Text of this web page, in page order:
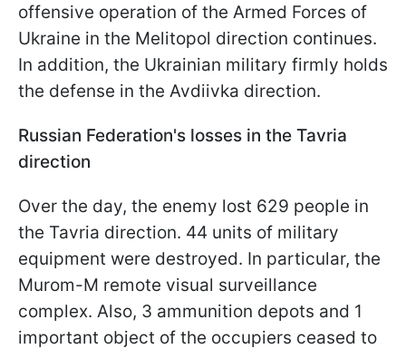
offensive operation of the Armed Forces of
Ukraine in the Melitopol direction continues.
In addition, the Ukrainian military firmly holds
the defense in the Avdiivka direction.
Russian Federation's losses in the Tavria
direction
Over the day, the enemy lost 629 people in
the Tavria direction. 44 units of military
equipment were destroyed. In particular, the
Murom-M remote visual surveillance
complex. Also, 3 ammunition depots and 1
important object of the occupiers ceased to